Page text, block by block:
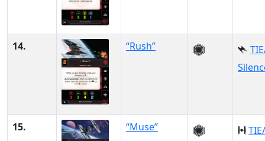
14. “Rush”
15. “Muse”